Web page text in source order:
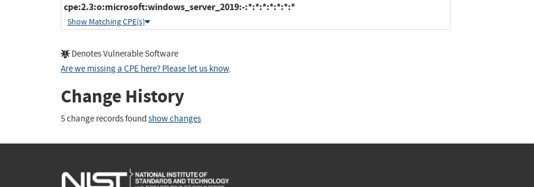
cpe:2.3:o:microsoft:windows_server_2019:-:*:*:*:*:*:*:*
Show Matching CPE(s)
Denotes Vulnerable Software
Are we missing a CPE here? Please let us know.
Change History
5 change records found show changes